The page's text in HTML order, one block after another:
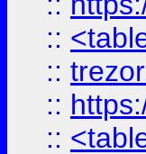
::
::
::
::